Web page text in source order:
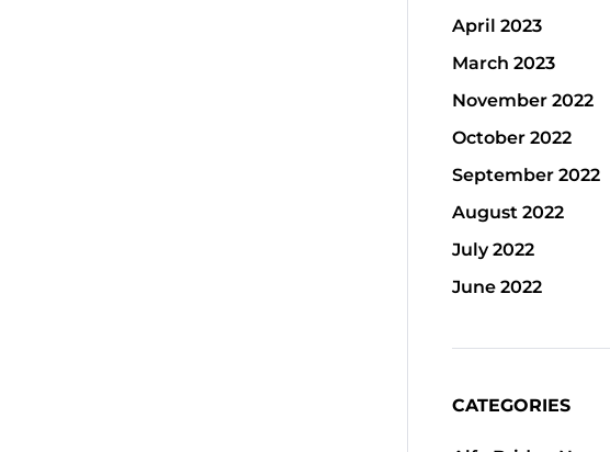
April 2023
March 2023
November 2022
October 2022
September 2022
August 2022
July 2022
June 2022
CATEGORIES